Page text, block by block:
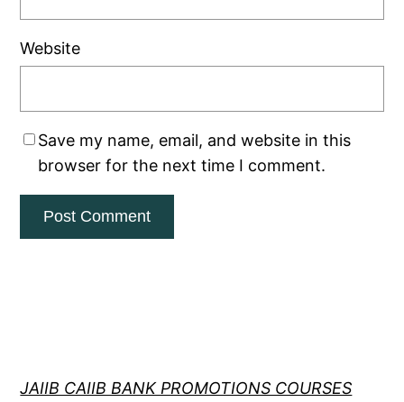
Website
Save my name, email, and website in this
browser for the next time I comment.
JAIIB CAIIB BANK PROMOTIONS COURSES